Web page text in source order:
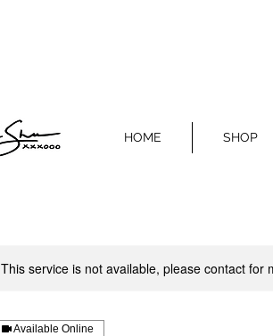
HOME SHOP
This service is not available, please contact for
Available Online